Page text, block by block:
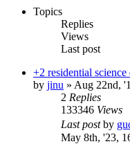
Topics
Replies
Views
Last post
+2 residential
by jinu » Aug 22nd,
2 Replies
133346 Views
Last postby
May 8th, '23,